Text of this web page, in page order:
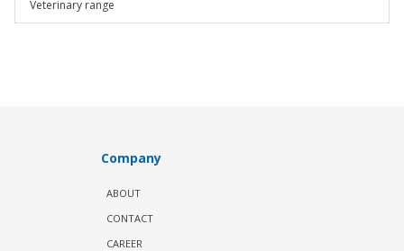
Veterinary range
Company
ABOUT
CONTACT
CAREER